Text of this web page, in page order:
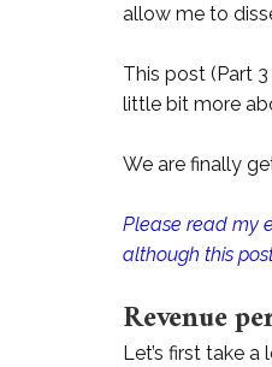
allow me to
This post (Part
little bit more
We are finally
Please read my
although this
Revenue
Let’s first take